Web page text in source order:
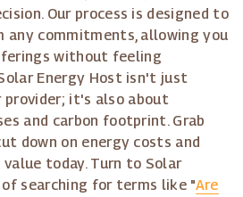
Our process is designed to
any commitments, allowing you
without feeling
Energy Host isn't just
provider; it's also about
and carbon footprint. Grab
down on energy costs and
today. Turn to Solar
searching for terms like "Are